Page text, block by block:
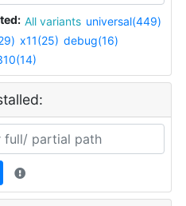
All variants universal(449)
x11(25) debug(16)